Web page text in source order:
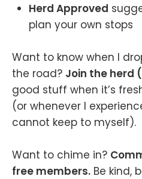
Herd Approved
plan your own stops
Want to know when I
the road? Join the herd
good stuff when it’s
(or whenever I
cannot keep to myself).
Want to chime in?
free members. Be kind,